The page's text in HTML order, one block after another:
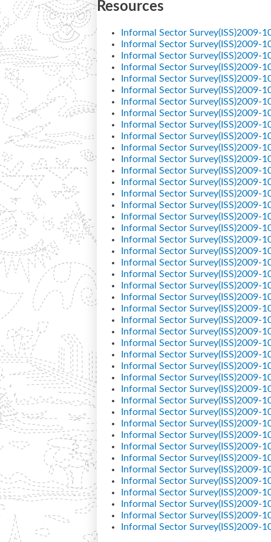
Resources
Informal Sector Survey(ISS)2009-
Informal Sector Survey(ISS)2009-
Informal Sector Survey(ISS)2009-
Informal Sector Survey(ISS)2009-
Informal Sector Survey(ISS)2009-
Informal Sector Survey(ISS)2009-
Informal Sector Survey(ISS)2009-
Informal Sector Survey(ISS)2009-
Informal Sector Survey(ISS)2009-
Informal Sector Survey(ISS)2009-
Informal Sector Survey(ISS)2009-
Informal Sector Survey(ISS)2009-
Informal Sector Survey(ISS)2009-
Informal Sector Survey(ISS)2009-
Informal Sector Survey(ISS)2009-
Informal Sector Survey(ISS)2009-
Informal Sector Survey(ISS)2009-
Informal Sector Survey(ISS)2009-
Informal Sector Survey(ISS)2009-
Informal Sector Survey(ISS)2009-
Informal Sector Survey(ISS)2009-
Informal Sector Survey(ISS)2009-
Informal Sector Survey(ISS)2009-
Informal Sector Survey(ISS)2009-
Informal Sector Survey(ISS)2009-
Informal Sector Survey(ISS)2009-
Informal Sector Survey(ISS)2009-
Informal Sector Survey(ISS)2009-
Informal Sector Survey(ISS)2009-
Informal Sector Survey(ISS)2009-
Informal Sector Survey(ISS)2009-
Informal Sector Survey(ISS)2009-
Informal Sector Survey(ISS)2009-
Informal Sector Survey(ISS)2009-
Informal Sector Survey(ISS)2009-
Informal Sector Survey(ISS)2009-
Informal Sector Survey(ISS)2009-
Informal Sector Survey(ISS)2009-
Informal Sector Survey(ISS)2009-
Informal Sector Survey(ISS)2009-
Informal Sector Survey(ISS)2009-
Informal Sector Survey(ISS)2009-
Informal Sector Survey(ISS)2009-
Informal Sector Survey(ISS)2009-